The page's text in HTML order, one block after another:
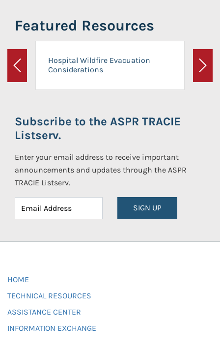
Featured Resources
Previous
Hospital Wildfire Evacuation
Considerations
Next
Subscribe to the ASPR TRACIE
Listserv.
Enter your email address to receive important
announcements and updates through the ASPR
TRACIE Listserv.
SIGN UP
HOME
TECHNICAL RESOURCES
ASSISTANCE CENTER
INFORMATION EXCHANGE